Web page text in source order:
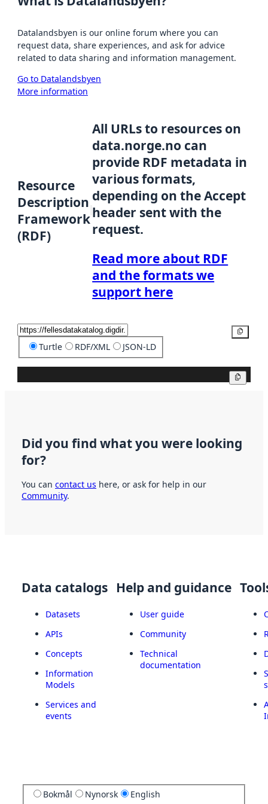
Datalandsbyen is our online forum where you can
request data, share experiences, and ask for advice
related to data sharing and information management.
Go to Datalandsbyen
More information
Resource
Description
Framework
(RDF)
All URLs to resources on
data.norge.no can
provide RDF metadata in
various formats,
depending on the Accept
header sent with the
request.
Read more about RDF
and the formats we
support here
Turtle RDF/XML JSON-LD
Did you find what you were looking
for?
You can contact us here, or ask for help in our
Community.
Data catalogs
Datasets
APIs
Concepts
Information
Models
Services and
events
Help and guidance
User guide
Community
Technical
documentation
Bokmål Nynorsk English